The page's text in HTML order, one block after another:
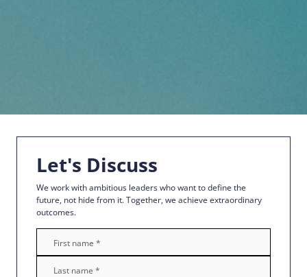
Let's Discuss
We work with ambitious leaders who want to define the
future, not hide from it. Together, we achieve extraordinary
outcomes.